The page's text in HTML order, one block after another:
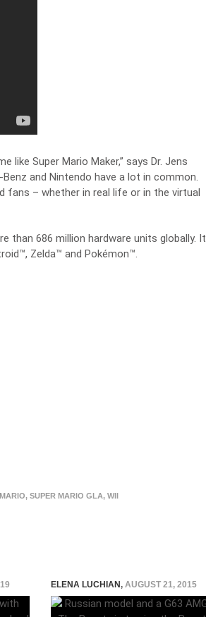
like Super Mario Maker,” says Dr. Jens
and Nintendo have a lot in common.
fans – whether in real life or in the virtual
than 686 million hardware units globally. It
Zelda™ and Pokémon™.
, SUPER MARIO GLA, WII
ELENA LUCHIAN, AUGUST 21, 2015